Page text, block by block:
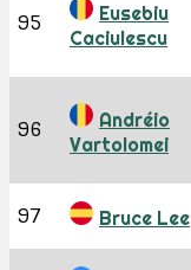
95
Eusebiu
Caciulescu
96
Andréio
Vartolomei
97 Bruce Lee